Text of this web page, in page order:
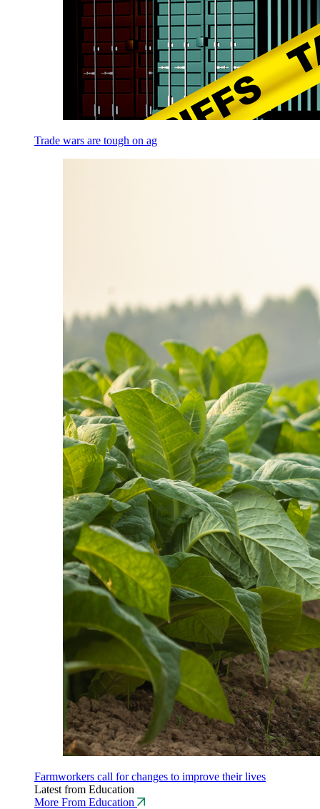
Trade wars are tough on ag
Farmworkers call for changes to improve their lives
Latest from Education
More From Education